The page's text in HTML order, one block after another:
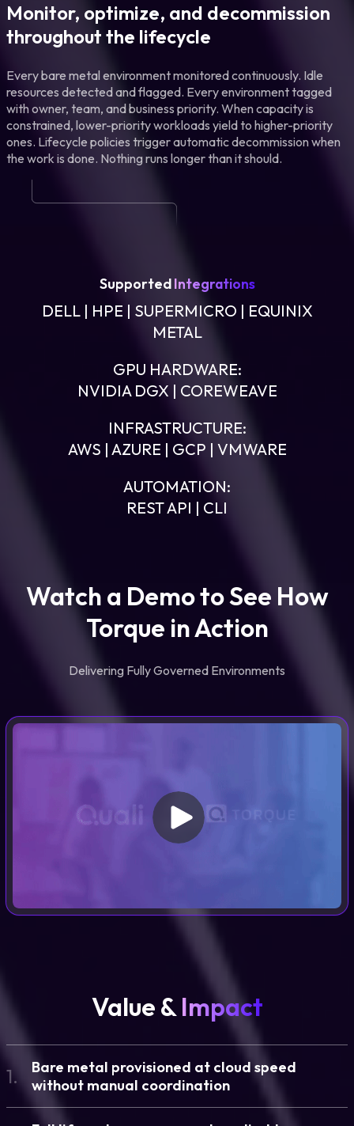
Monitor, optimize, and decommission
throughout the lifecycle
Every bare metal environment monitored continuously. Idle
resources detected and flagged. Every environment tagged
with owner, team, and business priority. When capacity is
constrained, lower-priority workloads yield to higher-priority
ones. Lifecycle policies trigger automatic decommission when
the work is done. Nothing runs longer than it should.
SupportedIntegrations
DELL | HPE | SUPERMICRO | EQUINIX
METAL
GPU HARDWARE:
NVIDIA DGX | COREWEAVE
INFRASTRUCTURE:
AWS | AZURE | GCP | VMWARE
AUTOMATION:
REST API | CLI
Watch a Demo to See How
Torque in Action
Delivering Fully Governed Environments
Value &Impact
1.
Bare metal provisioned at cloud speed
without manual coordination